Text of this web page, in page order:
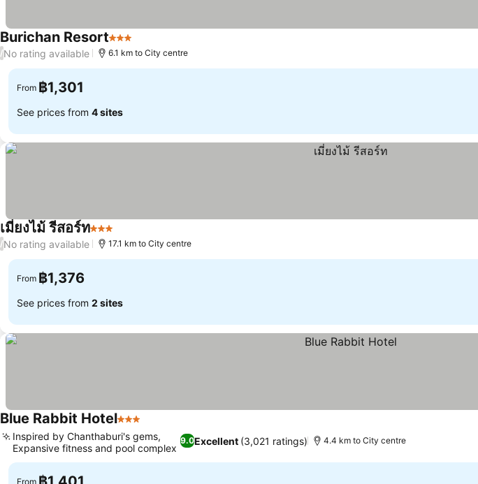
Burichan Resort3 Stars
/No rating available 6.1 km to City centre
From ฿1,301
See prices from 4 sites
เมี่ยงไม้ รีสอร์ท3 Stars
/No rating available 17.1 km to City centre
From ฿1,376
See prices from 2 sites
Blue Rabbit Hotel3 Stars
9.0Excellent (3,021 ratings)
Inspired by Chanthaburi's gems,
Expansive fitness and pool complex
4.4 km to City centre
From